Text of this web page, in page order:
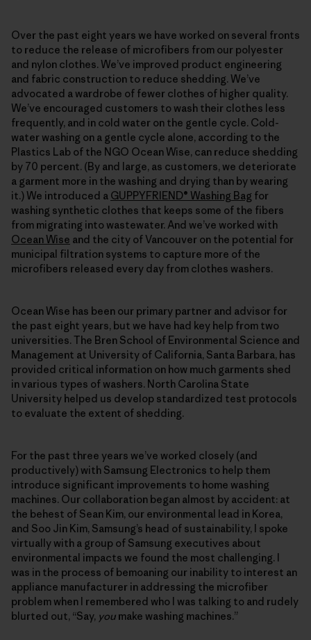
Over the past eight years we have worked on several fronts
to reduce the release of microfibers from our polyester
and nylon clothes. We’ve improved product engineering
and fabric construction to reduce shedding. We’ve
advocated a wardrobe of fewer clothes of higher quality.
We’ve encouraged customers to wash their clothes less
frequently, and in cold water on the gentle cycle. Cold-
water washing on a gentle cycle alone, according to the
Plastics Lab of the NGO Ocean Wise, can reduce shedding
by 70 percent. (By and large, as customers, we deteriorate
a garment more in the washing and drying than by wearing
it.) We introduced a GUPPYFRIEND® Washing Bag for
washing synthetic clothes that keeps some of the fibers
from migrating into wastewater. And we’ve worked with
Ocean Wise and the city of Vancouver on the potential for
municipal filtration systems to capture more of the
microfibers released every day from clothes washers.
Ocean Wise has been our primary partner and advisor for
the past eight years, but we have had key help from two
universities. The Bren School of Environmental Science and
Management at University of California, Santa Barbara, has
provided critical information on how much garments shed
in various types of washers. North Carolina State
University helped us develop standardized test protocols
to evaluate the extent of shedding.
For the past three years we’ve worked closely (and
productively) with Samsung Electronics to help them
introduce significant improvements to home washing
machines. Our collaboration began almost by accident: at
the behest of Sean Kim, our environmental lead in Korea,
and Soo Jin Kim, Samsung’s head of sustainability, I spoke
virtually with a group of Samsung executives about
environmental impacts we found the most challenging. I
was in the process of bemoaning our inability to interest an
appliance manufacturer in addressing the microfiber
problem when I remembered who I was talking to and rudely
blurted out, “Say, you make washing machines.”